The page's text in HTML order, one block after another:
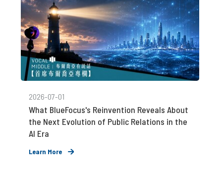
2026-07-01
What BlueFocus's Reinvention Reveals About
the Next Evolution of Public Relations in the
AI Era
Learn More